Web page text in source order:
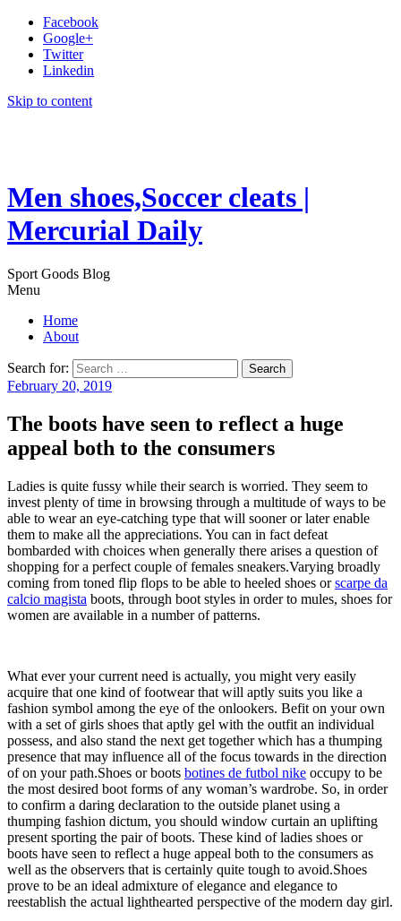
Facebook
Google+
Twitter
Linkedin
Skip to content
Men shoes,Soccer cleats |
Mercurial Daily
Sport Goods Blog
Menu
Home
About
Search for:
February 20, 2019
The boots have seen to reflect a huge
appeal both to the consumers
Ladies is quite fussy while their search is worried. They seem to
invest plenty of time in browsing through a multitude of ways to be
able to wear an eye-catching type that will sooner or later enable
them to make all the appreciations. You can in fact defeat
bombarded with choices when generally there arises a question of
shopping for a perfect couple of females sneakers.Varying broadly
coming from toned flip flops to be able to heeled shoes orscarpe da
calcio magista boots, through boot styles in order to mules, shoes for
women are available in a number of patterns.
What ever your current need is actually, you might very easily
acquire that one kind of footwear that will aptly suits you like a
fashion symbol among the eye of the onlookers. Befit on your own
with a set of girls shoes that aptly gel with the outfit an individual
possess, and also stand the next get together which has a thumping
presence that may influence all of the focus towards in the direction
of on your path.Shoes or boots botines de futbol nike occupy to be
the most desired boot forms of any woman’s wardrobe. So, in order
to confirm a daring declaration to the outside planet using a
thumping fashion dictum, you should window curtain an uplifting
present sporting the pair of boots. These kind of ladies shoes or
boots have seen to reflect a huge appeal both to the consumers as
well as the observers that is certainly quite tough to avoid.Shoes
prove to be an ideal admixture of elegance and elegance to
reestablish the actual lighthearted perspective of the modern day girl.